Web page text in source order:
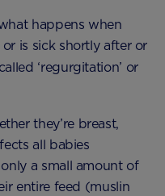
happens when
is sick shortly after or
‘regurgitation’ or
they’re breast,
all babies
a small amount of
entire feed (muslin